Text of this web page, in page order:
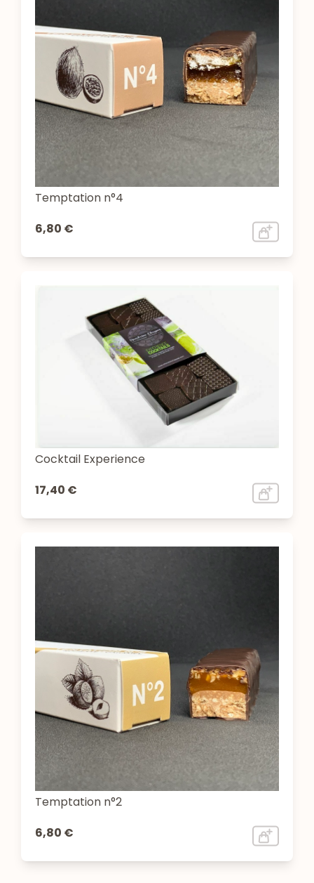
Temptation n°4
6,80 €
Cocktail Experience
17,40 €
Temptation n°2
6,80 €